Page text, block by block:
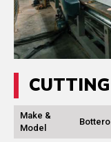
Make &
Model
Bottero